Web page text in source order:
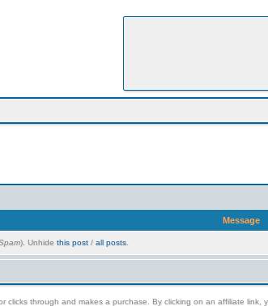
Message
). Unhide this post / all posts
through and makes a purchase. By clicking on an affiliate link,